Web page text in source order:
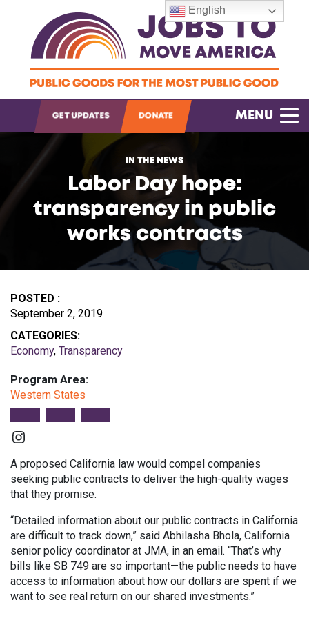
OPEN SEARCH
GET UPDATES DONATE MENU
IN THE NEWS
Labor Day hope:
transparency in public
works contracts
POSTED :
September 2, 2019
CATEGORIES:
Economy, Transparency
Program Area:
Western States
Instagram
A proposed California law would compel companies
seeking public contracts to deliver the high-quality wages
that they promise.
“Detailed information about our public contracts in California
are difficult to track down,” said Abhilasha Bhola, California
senior policy coordinator at JMA, in an email. “That’s why
bills like SB 749 are so important—the public needs to have
access to information about how our dollars are spent if we
want to see real return on our shared investments.”
English